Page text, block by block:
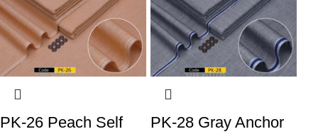
PK-26 Peach Self
PK-28 Gray Anchor